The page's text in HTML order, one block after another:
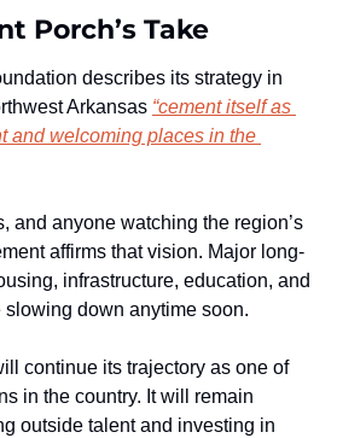
Porch’s Take
describes its strategy in
Arkansas “cement itself as
and welcoming places in the
and anyone watching the region’s
affirms that vision. Major long-
infrastructure, education, and
down anytime soon.
continue its trajectory as one of
in the country. It will remain
outside talent and investing in